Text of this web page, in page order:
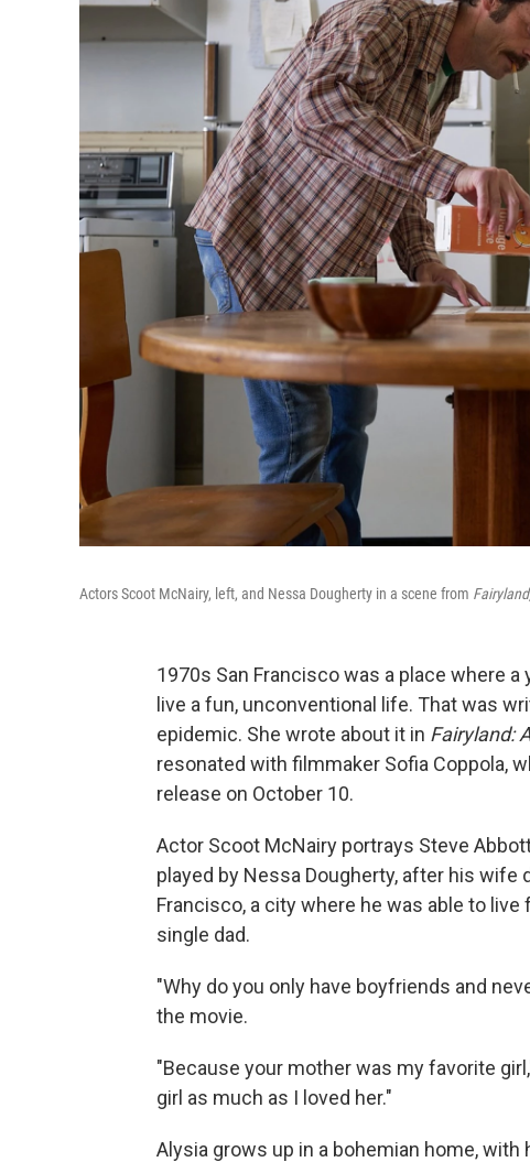
Actors Scoot McNairy, left, and Nessa Dougherty in a scene from
1970s San Francisco was a place where
live a fun, unconventional life. That was
epidemic. She wrote about it in Fairyland:
resonated with filmmaker Sofia Coppola,
release on October 10.
Actor Scoot McNairy portrays Steve
played by Nessa Dougherty, after his wife
Francisco, a city where he was able to live
single dad.
"Why do you only have boyfriends and
the movie.
"Because your mother was my favorite
girl as much as I loved her."
Alysia grows up in a bohemian home,